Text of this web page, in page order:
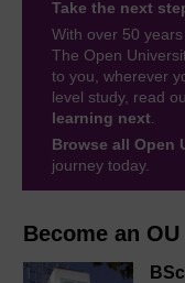
Become an
Take the next
With over 50
The Open
to you, wherever
level study, read
learning next
Browse all Open
journey today.